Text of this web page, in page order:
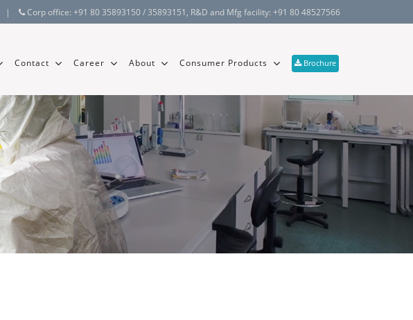
| Corp office: +91 80 35893150 / 35893151 , R&D and Mfg facility: +91 80 48527566
Contact Career About Consumer Products Brochure